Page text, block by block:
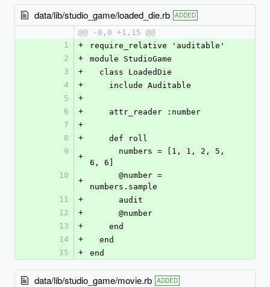
data/lib/studio_game/loaded_die.rb ADDED
@@ -0,0 +1,15 @@
1
+
require_relative 'auditable'
2
+
module StudioGame
3
+
  class LoadedDie
4
+
    include Auditable
5
+
6
+
    attr_reader :number
7
+
8
+
    def roll
9
+
6, 6]
10
+
numbers.sample
11
+
      audit
12
+
      @number
13
+
    end
14
+
  end
15
+ end
data/lib/studio_game/movie.rb ADDED